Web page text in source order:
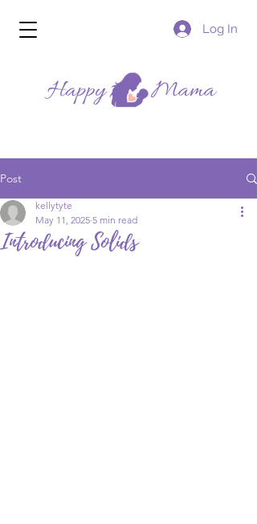
Log In
Post
Introducing Solids
kellytyte
May 11, 2025 5 min read